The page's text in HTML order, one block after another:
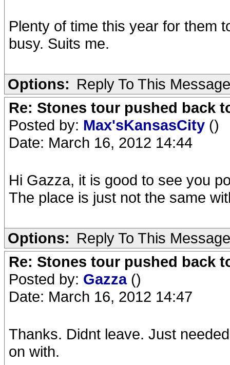
Plenty of time this year for them
busy. Suits me.
Options: Reply To This Message
Re: Stones tour pushed back
Posted by: Max'sKansasCity ()
Date: March 16, 2012 14:44
Hi Gazza, it is good to see you
The place is just not the same
Options: Reply To This Message
Re: Stones tour pushed back
Posted by: Gazza ()
Date: March 16, 2012 14:47
Thanks. Didnt leave. Just
on with.